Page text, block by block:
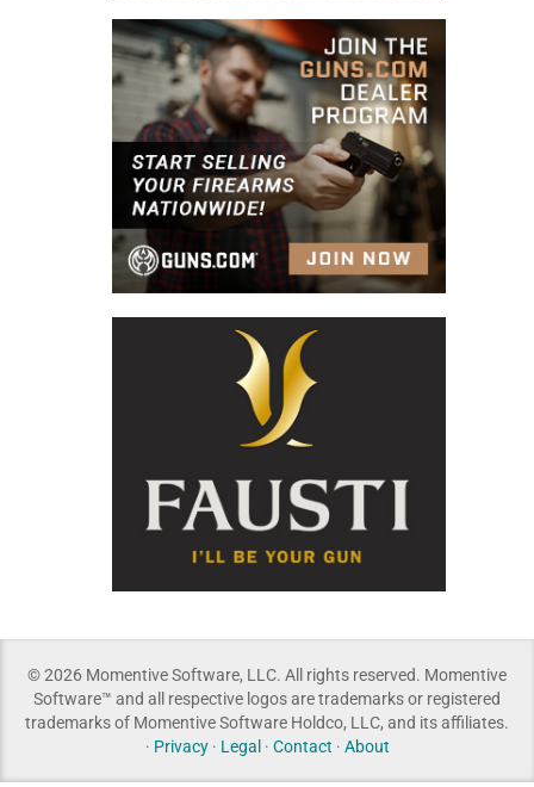
© 2026 Momentive Software, LLC. All rights reserved. Momentive
Software™ and all respective logos are trademarks or registered
trademarks of Momentive Software Holdco, LLC, and its affiliates.
· Privacy· Legal· Contact · About